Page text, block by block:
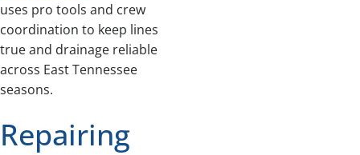
uses pro tools and crew
coordination to keep lines
true and drainage reliable
across East Tennessee
seasons.
Repairing